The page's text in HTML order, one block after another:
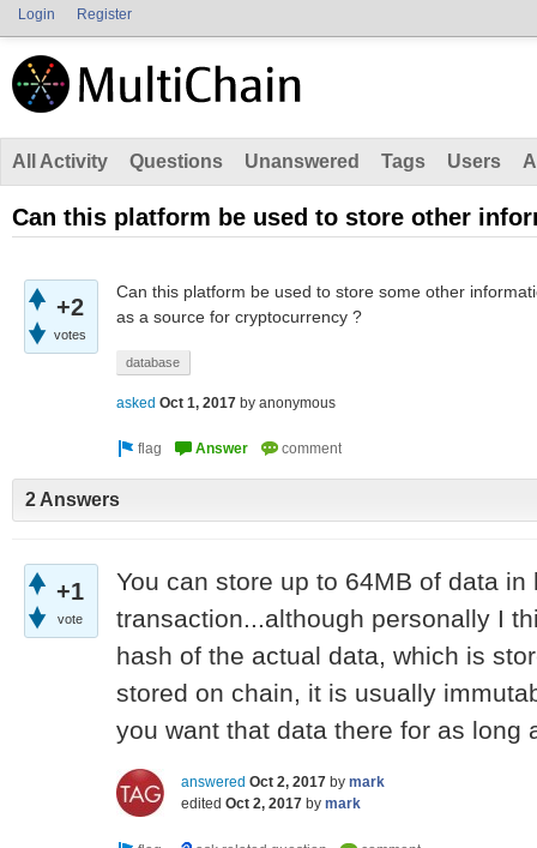
Login Register
All Activity Questions Unanswered Tags Users
Can this platform be used to store other
+2
votes
Can this platform be used to store some other
as a source for cryptocurrency ?
database
asked Oct 1, 2017 by anonymous
2 Answers
+1
vote
You can store up to 64MB of data in
transaction...although personally I
hash of the actual data, which is
stored on chain, it is usually
you want that data there for as long
answered Oct 2, 2017 by mark
edited Oct 2, 2017 by mark